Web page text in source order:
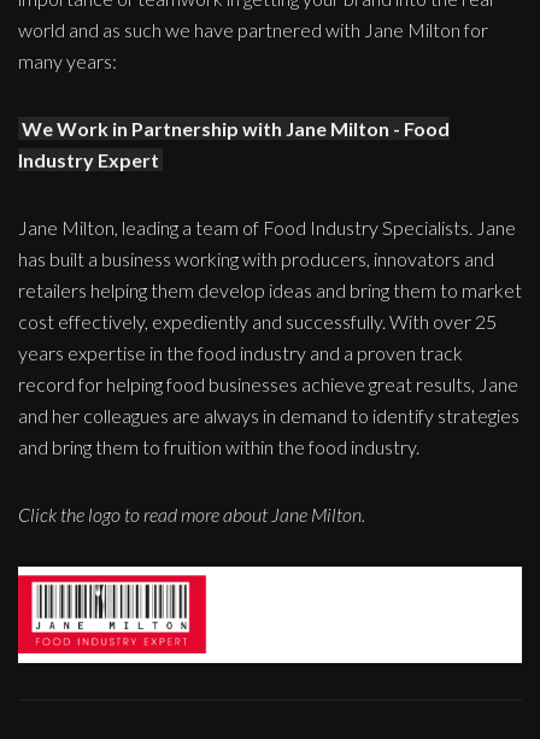
world and as such we have partnered with Jane Milton for
many years:
We Work in Partnership with Jane Milton - Food
Industry Expert
Jane Milton, leading a team of Food Industry Specialists. Jane
has built a business working with producers, innovators and
retailers helping them develop ideas and bring them to market
cost effectively, expediently and successfully. With over 25
years expertise in the food industry and a proven track
record for helping food businesses achieve great results, Jane
and her colleagues are always in demand to identify strategies
and bring them to fruition within the food industry.
Click the logo to read more about Jane Milton.